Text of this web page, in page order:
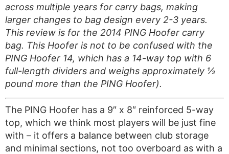
across multiple years for carry bags, making
larger changes to bag design every 2-3 years.
This review is for the 2014 PING Hoofer carry
bag. This Hoofer is not to be confused with the
PING Hoofer 14, which has a 14-way top with 6
full-length dividers and weighs approximately ½
pound more than the PING Hoofer).
The PING Hoofer has a 9″ x 8″ reinforced 5-way
top, which we think most players will be just fine
with – it offers a balance between club storage
and minimal sections, not too overboard as with a